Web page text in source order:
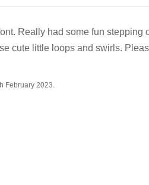
Really had some fun stepping
cute little loops and swirls.
February 2023.